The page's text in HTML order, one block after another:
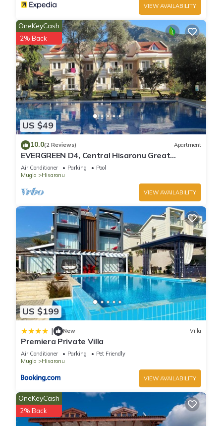
VIEW AVAILABILITY
US $49
OneKeyCash
2% Back
10.0(2 Reviews) Apartment
EVERGREEN D4, Central Hisaronu Great
Location! 3 bedroom, central yet quiet site
Air Conditioner Parking
Pool
Mugla
Hisaronu
VIEW AVAILABILITY
US $199
| New Villa
Premiera Private Villa
Air Conditioner Parking
Pet Friendly
Mugla
Hisaronu
VIEW AVAILABILITY
OneKeyCash
2% Back